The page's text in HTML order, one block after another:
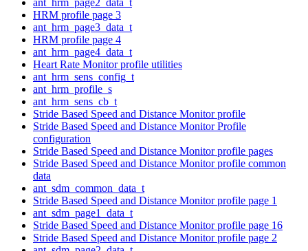
HRM profile page 3
ant_hrm_page3_data_t
HRM profile page 4
ant_hrm_page4_data_t
Heart Rate Monitor profile utilities
ant_hrm_sens_config_t
ant_hrm_profile_s
ant_hrm_sens_cb_t
Stride Based Speed and Distance Monitor profile
Stride Based Speed and Distance Monitor Profile
configuration
Stride Based Speed and Distance Monitor profile pages
Stride Based Speed and Distance Monitor profile common
data
ant_sdm_common_data_t
Stride Based Speed and Distance Monitor profile page 1
ant_sdm_page1_data_t
Stride Based Speed and Distance Monitor profile page 16
Stride Based Speed and Distance Monitor profile page 2